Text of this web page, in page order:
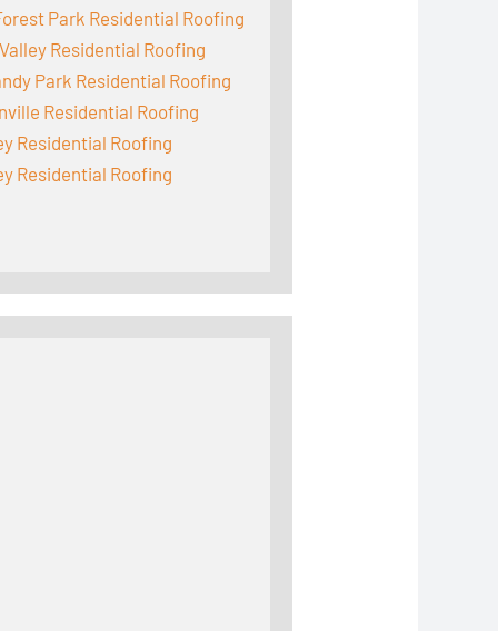
Park Residential Roofing
Residential Roofing
Park Residential Roofing
Residential Roofing
Residential Roofing
Residential Roofing